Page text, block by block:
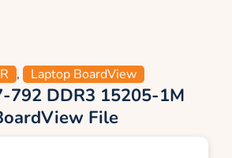
, Laptop BoardView
792 DDR3 15205-1M
File